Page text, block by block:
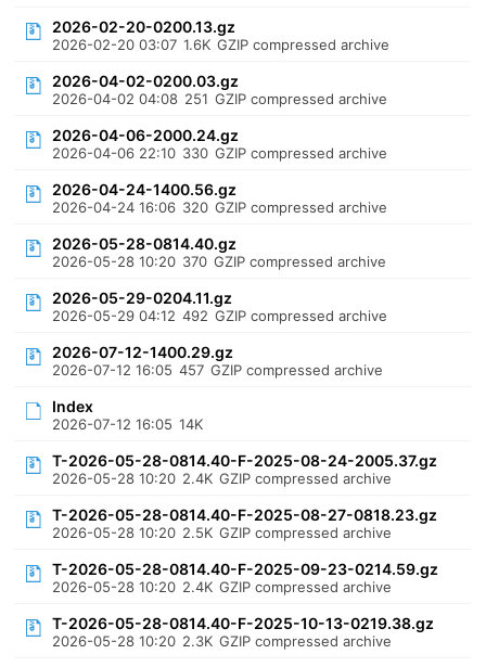
2026-02-20-0200.13.gz
2026-02-20 03:07 1.6K GZIP compressed archive
2026-04-02-0200.03.gz
2026-04-02 04:08 251 GZIP compressed archive
2026-04-06-2000.24.gz
2026-04-06 22:10 330 GZIP compressed archive
2026-04-24-1400.56.gz
2026-04-24 16:06 320 GZIP compressed archive
2026-05-28-0814.40.gz
2026-05-28 10:20 370 GZIP compressed archive
2026-05-29-0204.11.gz
2026-05-29 04:12 492 GZIP compressed archive
2026-07-12-1400.29.gz
2026-07-12 16:05 457 GZIP compressed archive
Index
2026-07-12 16:05 14K
T-2026-05-28-0814.40-F-2025-08-24-2005.37.gz
2026-05-28 10:20 2.4K GZIP compressed archive
T-2026-05-28-0814.40-F-2025-08-27-0818.23.gz
2026-05-28 10:20 2.5K GZIP compressed archive
T-2026-05-28-0814.40-F-2025-09-23-0214.59.gz
2026-05-28 10:20 2.4K GZIP compressed archive
T-2026-05-28-0814.40-F-2025-10-13-0219.38.gz
2026-05-28 10:20 2.3K GZIP compressed archive